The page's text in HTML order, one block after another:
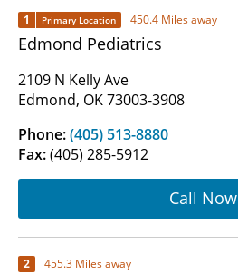
1 Primary Location 450.4 Miles away
Edmond Pediatrics
2109 N Kelly Ave
Edmond, OK 73003-3908
Phone:(405) 513-8880
Fax:(405) 285-5912
Call Now
2 455.3 Miles away